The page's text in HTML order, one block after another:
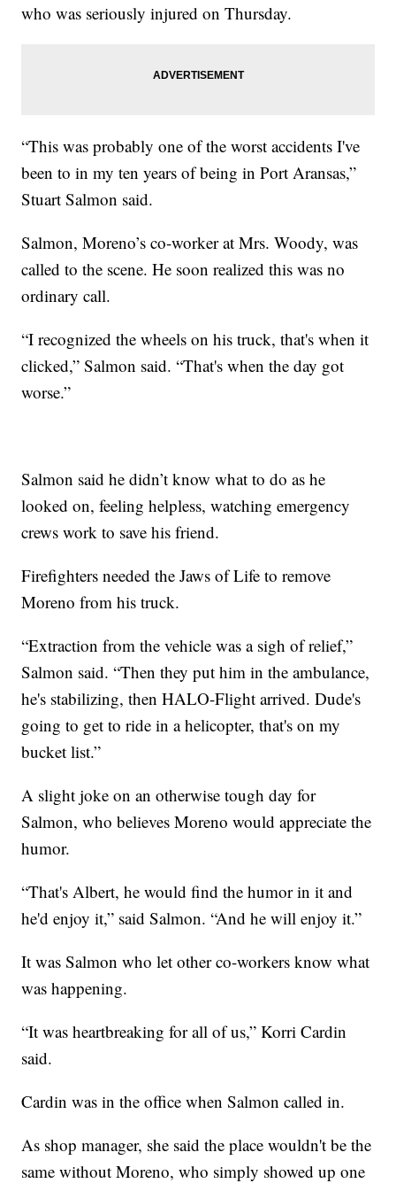
who was seriously injured on Thursday.
“This was probably one of the worst accidents I've
been to in my ten years of being in Port Aransas,”
Stuart Salmon said.
Salmon, Moreno’s co-worker at Mrs. Woody, was
called to the scene. He soon realized this was no
ordinary call.
“I recognized the wheels on his truck, that's when it
clicked,” Salmon said. “That's when the day got
worse.”
Salmon said he didn’t know what to do as he
looked on, feeling helpless, watching emergency
crews work to save his friend.
Firefighters needed the Jaws of Life to remove
Moreno from his truck.
“Extraction from the vehicle was a sigh of relief,”
Salmon said. “Then they put him in the ambulance,
he's stabilizing, then HALO-Flight arrived. Dude's
going to get to ride in a helicopter, that's on my
bucket list.”
A slight joke on an otherwise tough day for
Salmon, who believes Moreno would appreciate the
humor.
“That's Albert, he would find the humor in it and
he'd enjoy it,” said Salmon. “And he will enjoy it.”
It was Salmon who let other co-workers know what
was happening.
“It was heartbreaking for all of us,” Korri Cardin
said.
Cardin was in the office when Salmon called in.
As shop manager, she said the place wouldn't be the
same without Moreno, who simply showed up one